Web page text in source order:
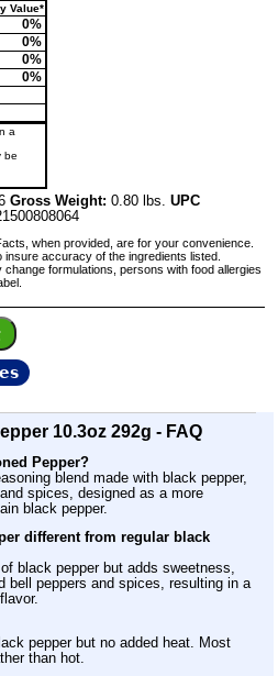
Value*
0%
0%
0%
0%
a
be
Gross Weight: 0.80 lbs. UPC
when provided, are for your convenience.
accuracy of the ingredients listed.
formulations, persons with food allergies
10.3oz 292g - FAQ
Pepper?
blend made with black pepper,
spices, designed as a more
black pepper.
different from regular black
black pepper but adds sweetness,
bell peppers and spices, resulting in a
pepper but no added heat. Most
than hot.